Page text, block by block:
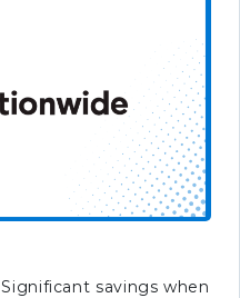
Significant savings when